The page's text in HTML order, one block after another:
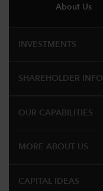
About Us
INVESTMENTS
SHAREHOLDER INFO
OUR CAPABILITIES
MORE ABOUT US
CAPITAL IDEAS